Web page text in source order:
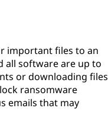
important files to an
all software are up to
or downloading files
ransomware
emails that may